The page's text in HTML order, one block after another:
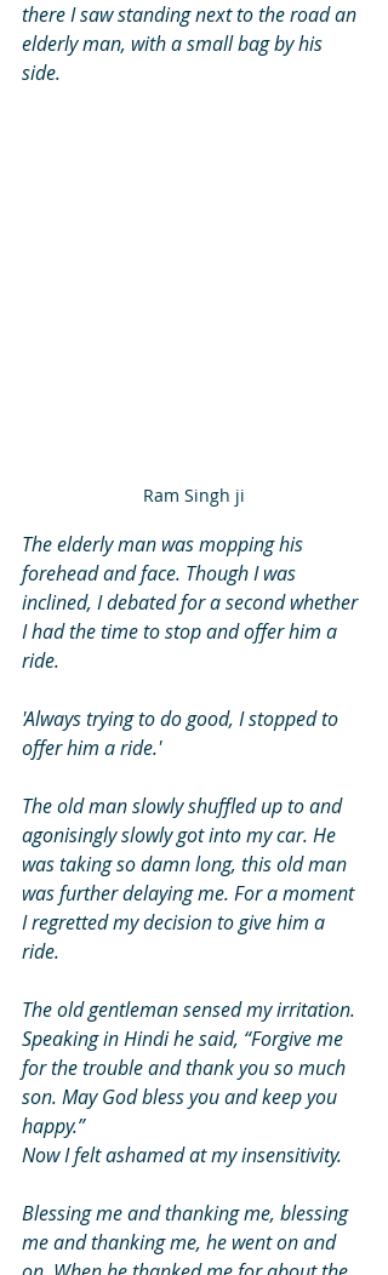
there I saw standing next to the road an
elderly man, with a small bag by his
side.
Ram Singh ji
The elderly man was mopping his
forehead and face. Though I was
inclined, I debated for a second whether
I had the time to stop and offer him a
ride.
'Always trying to do good, I stopped to
offer him a ride.'
The old man slowly shuffled up to and
agonisingly slowly got into my car. He
was taking so damn long, this old man
was further delaying me. For a moment
I regretted my decision to give him a
ride.
The old gentleman sensed my irritation.
Speaking in Hindi he said, “Forgive me
for the trouble and thank you so much
son. May God bless you and keep you
happy.”
Now I felt ashamed at my insensitivity.
Blessing me and thanking me, blessing
me and thanking me, he went on and